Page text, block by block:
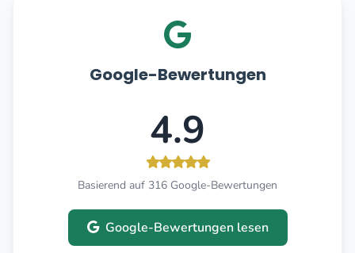
Google-Bewertungen
4.9
Basierend auf 316 Google-Bewertungen
Google-Bewertungen lesen